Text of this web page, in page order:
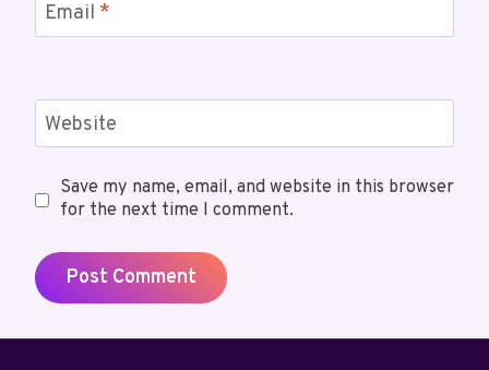
Email *
Website
Save my name, email, and website in this browser
for the next time I comment.